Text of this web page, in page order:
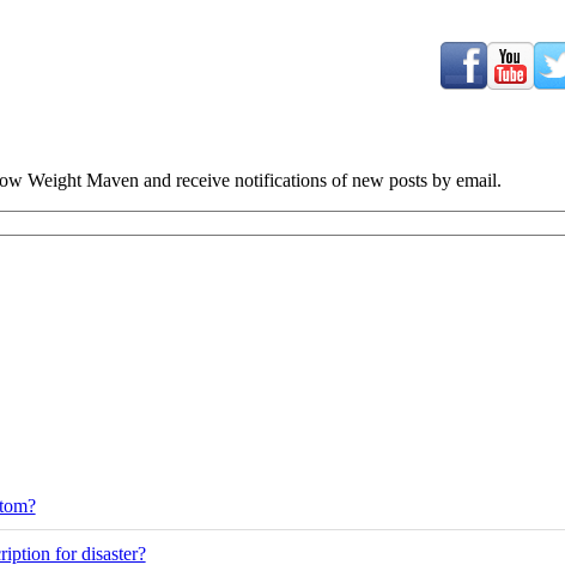
Weight Maven and receive notifications of new posts by email.
for disaster?